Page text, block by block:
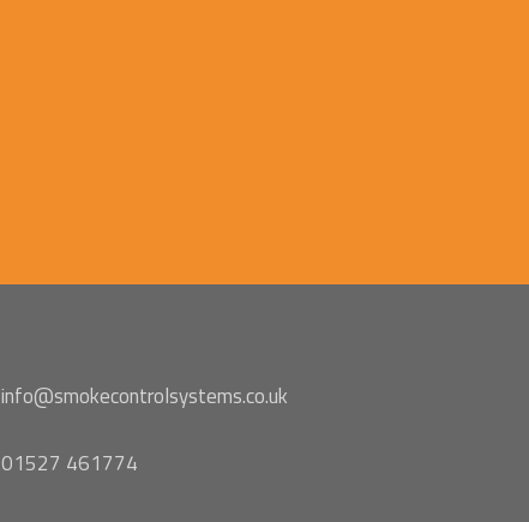
info@smokecontrolsystems.co.uk
01527 461774